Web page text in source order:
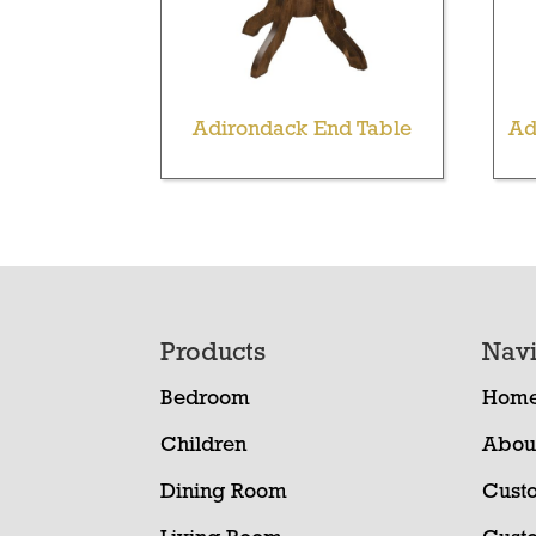
Adirondack End Table
Products
Bedroom
Children
Dining Room